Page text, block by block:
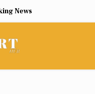
News